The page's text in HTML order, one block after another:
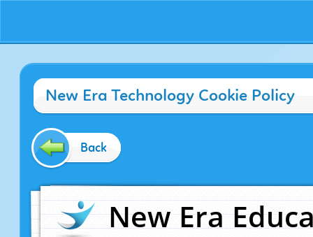
New Era Technology Cookie Policy
Back
New Era